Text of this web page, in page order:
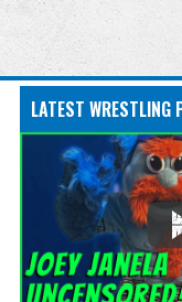
LATEST WRESTLING